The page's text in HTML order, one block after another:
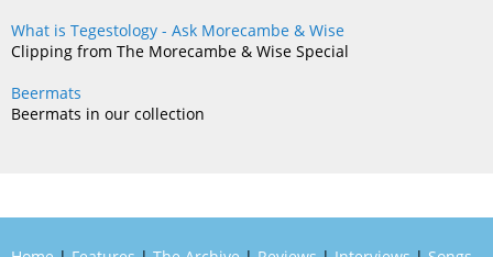
What is Tegestology - Ask Morecambe & Wise
Clipping from The Morecambe & Wise Special
Beermats
Beermats in our collection